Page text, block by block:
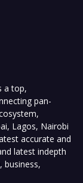
a top,
pan-
Lagos, Nairobi
accurate and
latest indepth
business,